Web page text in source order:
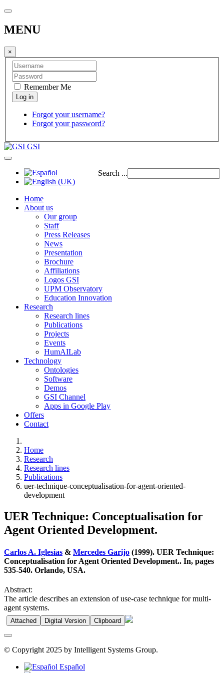
MENU
×
Remember Me
Forgot your username?
Forgot your password?
GSI
Search ...
Home
About us
Our group
Staff
Press Releases
News
Presentation
Brochure
Affiliations
Logos GSI
UPM Observatory
Education Innovation
Research
Research lines
Publications
Projects
Events
HumAILab
Technology
Ontologies
Software
Demos
GSI Channel
Apps in Google Play
Offers
Contact
Home
Research
Research lines
Publications
uer-technique-conceptualisation-for-agent-oriented-
development
UER Technique: Conceptualisation for
Agent Oriented Development.
Carlos A. Iglesias & Mercedes Garijo (1999). UER Technique:
Conceptualisation for Agent Oriented Development.. In, pages
535-540. Orlando, USA.
Abstract:
The article describes an extension of use-case technique for multi-
agent systems.
Attached Digital Version Clipboard
© Copyright 2025 by Intelligent Systems Group.
Español